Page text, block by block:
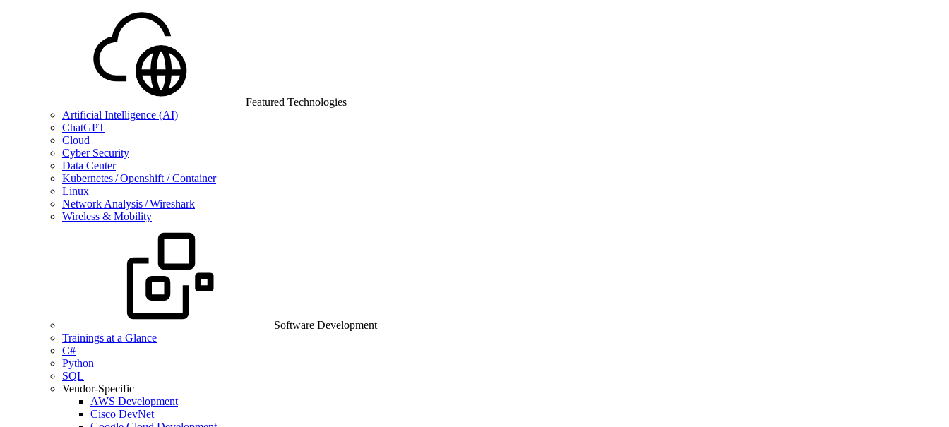
Featured Technologies
Artificial Intelligence (AI)
ChatGPT
Cloud
Cyber Security
Data Center
Kubernetes / Openshift / Container
Linux
Network Analysis / Wireshark
Wireless & Mobility
Software Development
Trainings at a Glance
C#
Python
SQL
Vendor-Specific
AWS Development
Cisco DevNet